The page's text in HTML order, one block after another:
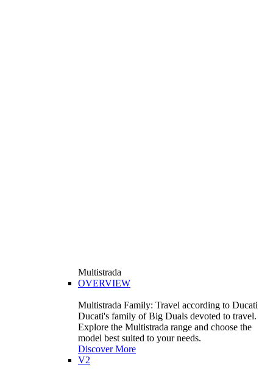
Multistrada
OVERVIEW
Multistrada Family: Travel according to Ducati
Ducati's family of Big Duals devoted to travel.
Explore the Multistrada range and choose the
model best suited to your needs.
Discover More
V2